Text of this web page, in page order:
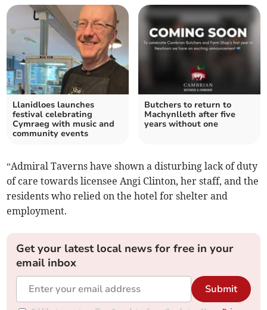
Llanidloes launches
festival celebrating
Cymraeg with music and
community events
Butchers to return to
Machynlleth after five
years without one
“Admiral Taverns have shown a disturbing lack of duty
of care towards licensee Angi Clinton, her staff, and the
residents who relied on the hotel for shelter and
employment.
Get your latest local news for free in your
email inbox
Submit